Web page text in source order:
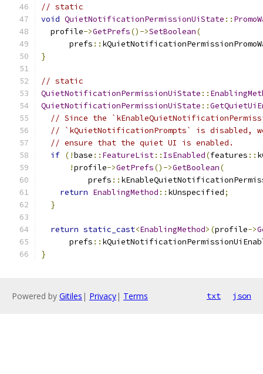
// static
void QuietNotificationPermissionUiState ::
  profile
->GetPrefs()->SetBoolean(
      prefs
::
}
// static
QuietNotificationPermissionUiState ::
QuietNotificationPermissionUiState ::
// Since the
// `kQuietNotificationPrompts` is disabled,
// ensure that the quiet UI is enabled.
if (!base :: FeatureList:: IsEnabled(features ::
!profile->GetPrefs()->GetBoolean(
          prefs
::
return EnablingMethod :: kUnspecified;
}
return static_cast<EnablingMethod>(profile->
      prefs
::
}
Powered by Gitiles | Privacy| Terms txt json